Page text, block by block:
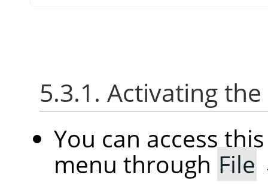
5.3.1. Activating
You can access
menu through File